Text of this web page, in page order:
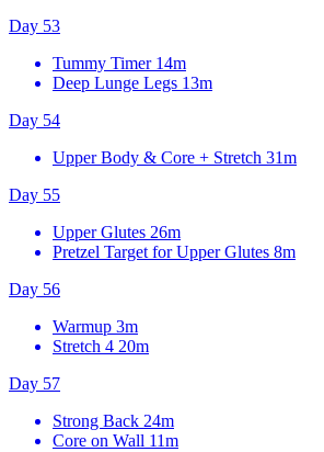
Day 53
Tummy Timer 14m
Deep Lunge Legs 13m
Day 54
Upper Body & Core + Stretch 31m
Day 55
Upper Glutes 26m
Pretzel Target for Upper Glutes 8m
Day 56
Warmup 3m
Stretch 4 20m
Day 57
Strong Back 24m
Core on Wall 11m